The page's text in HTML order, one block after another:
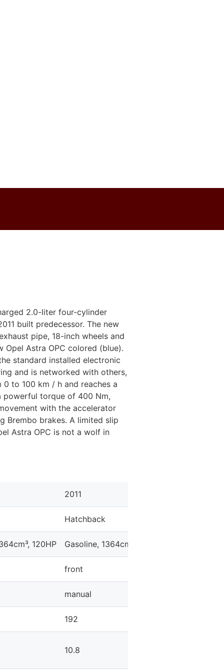
2.0-liter four-cylinder
built predecessor. The new
pipe, 18-inch wheels and
Astra OPC colored (blue).
standard installed electronic
and is networked with others,
0 to 100 km / h and reaches a
powerful torque of 400 Nm,
with the accelerator
Brembo brakes. A limited slip
Astra OPC is not a wolf in
2011
Hatchback
120HP Gasoline, 1364cm³, 120HP
front
manual
192
10.8